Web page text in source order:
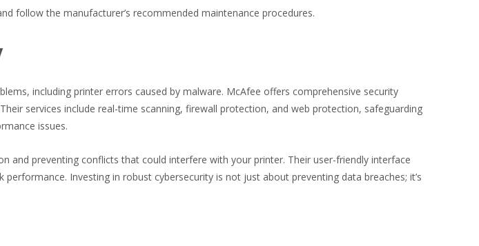
follow the manufacturer’s recommended maintenance procedures.
including printer errors caused by malware. McAfee offers comprehensive security
services include real-time scanning, firewall protection, and web protection, safeguarding
issues.
and preventing conflicts that could interfere with your printer. Their user-friendly interface
Investing in robust cybersecurity is not just about preventing data breaches; it’s